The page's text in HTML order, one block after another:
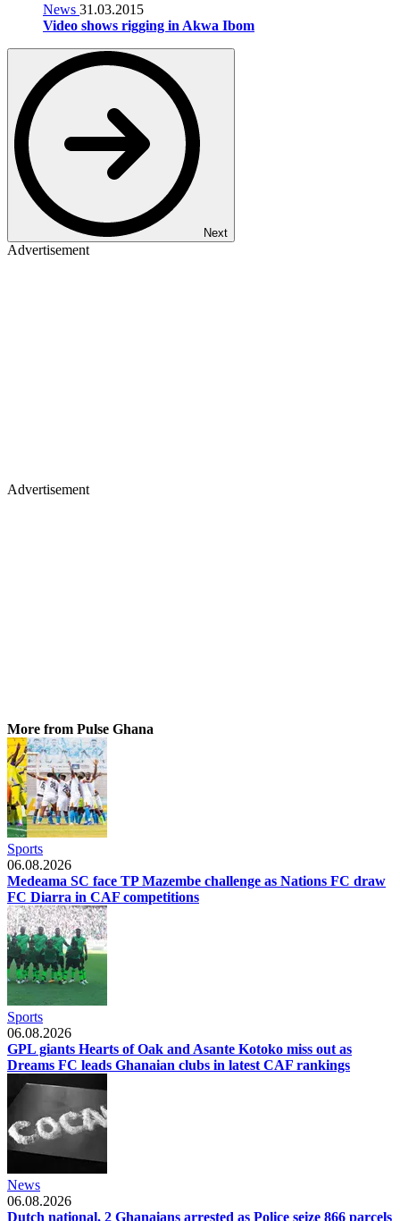
News 31.03.2015
Video shows rigging in Akwa Ibom
Next
Advertisement
Advertisement
More from Pulse Ghana
Sports
06.08.2026
Medeama SC face TP Mazembe challenge as Nations FC draw
FC Diarra in CAF competitions
Sports
06.08.2026
GPL giants Hearts of Oak and Asante Kotoko miss out as
Dreams FC leads Ghanaian clubs in latest CAF rankings
News
06.08.2026
Dutch national, 2 Ghanaians arrested as Police seize 866 parcels